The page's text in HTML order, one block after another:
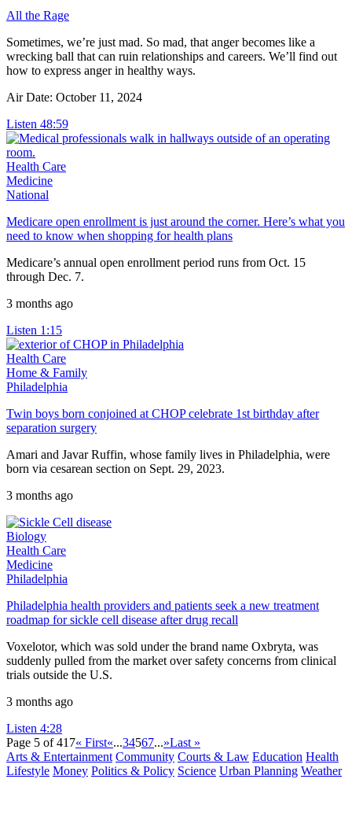
All the Rage
Sometimes, we’re just mad. So mad, that anger becomes like a
wrecking ball that can ruin relationships and careers. We’ll find out
how to express anger in healthy ways.
Air Date: October 11, 2024
Listen 48:59
Health Care
Medicine
National
Medicare open enrollment is just around the corner. Here’s what you
need to know when shopping for health plans
Medicare’s annual open enrollment period runs from Oct. 15
through Dec. 7.
3 months ago
Listen 1:15
Health Care
Home & Family
Philadelphia
Twin boys born conjoined at CHOP celebrate 1st birthday after
separation surgery
Amari and Javar Ruffin, whose family lives in Philadelphia, were
born via cesarean section on Sept. 29, 2023.
3 months ago
Biology
Health Care
Medicine
Philadelphia
Philadelphia health providers and patients seek a new treatment
roadmap for sickle cell disease after drug recall
Voxelotor, which was sold under the brand name Oxbryta, was
suddenly pulled from the market over safety concerns from clinical
trials outside the U.S.
3 months ago
Listen 4:28
Page 5 of 417« First«...34567...»Last »
Arts & Entertainment Community Courts & Law Education Health
Lifestyle Money Politics & Policy Science Urban Planning Weather